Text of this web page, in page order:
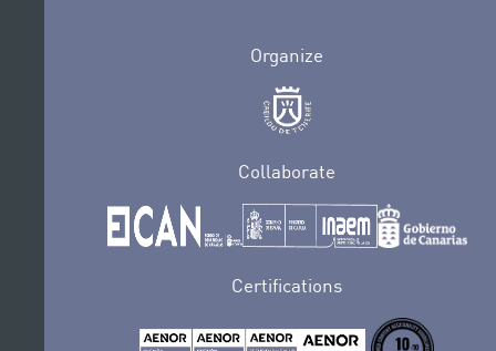
Organize
Collaborate
Certifications